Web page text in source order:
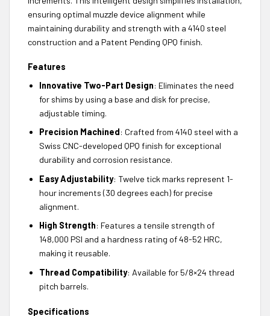
ensuring optimal muzzle device alignment while
maintaining durability and strength with a 4140 steel
construction and a Patent Pending QPQ finish.
Features
Innovative Two-Part Design: Eliminates the need
for shims by using a base and disk for precise,
adjustable timing.
Precision Machined: Crafted from 4140 steel with a
Swiss CNC-developed QPQ finish for exceptional
durability and corrosion resistance.
Easy Adjustability: Twelve tick marks represent 1-
hour increments (30 degrees each) for precise
alignment.
High Strength: Features a tensile strength of
148,000 PSI and a hardness rating of 48-52 HRC,
making it reusable.
Thread Compatibility: Available for 5/8×24 thread
pitch barrels.
Specifications